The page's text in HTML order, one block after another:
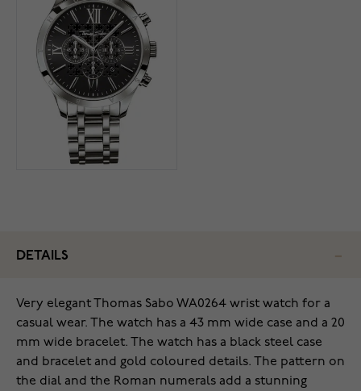
DETAILS
Very elegant Thomas Sabo WA0264 wrist watch for a
casual wear. The watch has a 43 mm wide case and a 20
mm wide bracelet. The watch has a black steel case
and bracelet and gold coloured details. The pattern on
the dial and the Roman numerals add a stunning